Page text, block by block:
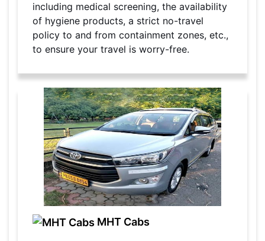
including medical screening, the availability
of hygiene products, a strict no-travel
policy to and from containment zones, etc.,
to ensure your travel is worry-free.
MHT Cabs